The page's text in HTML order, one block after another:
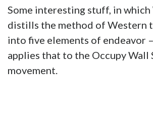
Some interesting stuff, in
distills the method of Western
into five elements of endeavor
applies that to the Occupy Wall
movement.